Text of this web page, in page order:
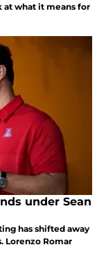
at what it means for
under Sean
has shifted away
Lorenzo Romar